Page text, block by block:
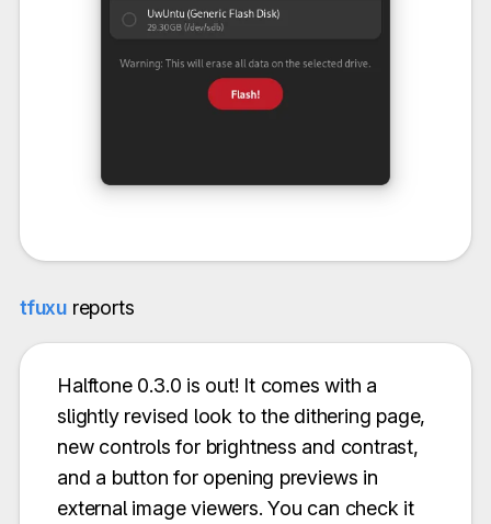
tfuxu reports
Halftone 0.3.0 is out! It comes with a
slightly revised look to the dithering page,
new controls for brightness and contrast,
and a button for opening previews in
external image viewers. You can check it